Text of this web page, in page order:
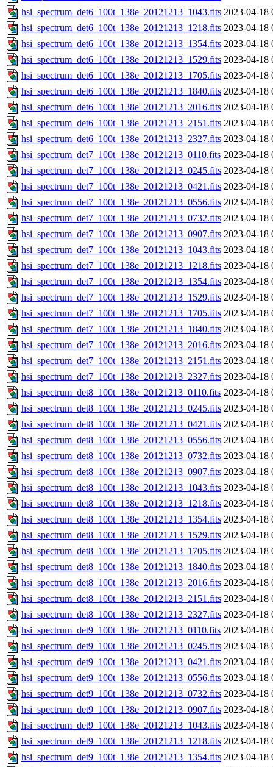
hsi_spectrum_det6_100t_138e_20121213_1043.fits 2023-04-18
hsi_spectrum_det6_100t_138e_20121213_1218.fits 2023-04-18
hsi_spectrum_det6_100t_138e_20121213_1354.fits 2023-04-18
hsi_spectrum_det6_100t_138e_20121213_1529.fits 2023-04-18
hsi_spectrum_det6_100t_138e_20121213_1705.fits 2023-04-18
hsi_spectrum_det6_100t_138e_20121213_1840.fits 2023-04-18
hsi_spectrum_det6_100t_138e_20121213_2016.fits 2023-04-18
hsi_spectrum_det6_100t_138e_20121213_2151.fits 2023-04-18
hsi_spectrum_det6_100t_138e_20121213_2327.fits 2023-04-18
hsi_spectrum_det7_100t_138e_20121213_0110.fits 2023-04-18
hsi_spectrum_det7_100t_138e_20121213_0245.fits 2023-04-18
hsi_spectrum_det7_100t_138e_20121213_0421.fits 2023-04-18
hsi_spectrum_det7_100t_138e_20121213_0556.fits 2023-04-18
hsi_spectrum_det7_100t_138e_20121213_0732.fits 2023-04-18
hsi_spectrum_det7_100t_138e_20121213_0907.fits 2023-04-18
hsi_spectrum_det7_100t_138e_20121213_1043.fits 2023-04-18
hsi_spectrum_det7_100t_138e_20121213_1218.fits 2023-04-18
hsi_spectrum_det7_100t_138e_20121213_1354.fits 2023-04-18
hsi_spectrum_det7_100t_138e_20121213_1529.fits 2023-04-18
hsi_spectrum_det7_100t_138e_20121213_1705.fits 2023-04-18
hsi_spectrum_det7_100t_138e_20121213_1840.fits 2023-04-18
hsi_spectrum_det7_100t_138e_20121213_2016.fits 2023-04-18
hsi_spectrum_det7_100t_138e_20121213_2151.fits 2023-04-18
hsi_spectrum_det7_100t_138e_20121213_2327.fits 2023-04-18
hsi_spectrum_det8_100t_138e_20121213_0110.fits 2023-04-18
hsi_spectrum_det8_100t_138e_20121213_0245.fits 2023-04-18
hsi_spectrum_det8_100t_138e_20121213_0421.fits 2023-04-18
hsi_spectrum_det8_100t_138e_20121213_0556.fits 2023-04-18
hsi_spectrum_det8_100t_138e_20121213_0732.fits 2023-04-18
hsi_spectrum_det8_100t_138e_20121213_0907.fits 2023-04-18
hsi_spectrum_det8_100t_138e_20121213_1043.fits 2023-04-18
hsi_spectrum_det8_100t_138e_20121213_1218.fits 2023-04-18
hsi_spectrum_det8_100t_138e_20121213_1354.fits 2023-04-18
hsi_spectrum_det8_100t_138e_20121213_1529.fits 2023-04-18
hsi_spectrum_det8_100t_138e_20121213_1705.fits 2023-04-18
hsi_spectrum_det8_100t_138e_20121213_1840.fits 2023-04-18
hsi_spectrum_det8_100t_138e_20121213_2016.fits 2023-04-18
hsi_spectrum_det8_100t_138e_20121213_2151.fits 2023-04-18
hsi_spectrum_det8_100t_138e_20121213_2327.fits 2023-04-18
hsi_spectrum_det9_100t_138e_20121213_0110.fits 2023-04-18
hsi_spectrum_det9_100t_138e_20121213_0245.fits 2023-04-18
hsi_spectrum_det9_100t_138e_20121213_0421.fits 2023-04-18
hsi_spectrum_det9_100t_138e_20121213_0556.fits 2023-04-18
hsi_spectrum_det9_100t_138e_20121213_0732.fits 2023-04-18
hsi_spectrum_det9_100t_138e_20121213_0907.fits 2023-04-18
hsi_spectrum_det9_100t_138e_20121213_1043.fits 2023-04-18
hsi_spectrum_det9_100t_138e_20121213_1218.fits 2023-04-18
hsi_spectrum_det9_100t_138e_20121213_1354.fits 2023-04-18